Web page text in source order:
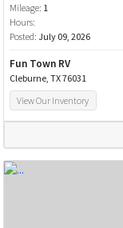
Mileage: 1
Hours:
Posted: July 09, 2026
Fun Town RV
Cleburne, TX 76031
View Our Inventory